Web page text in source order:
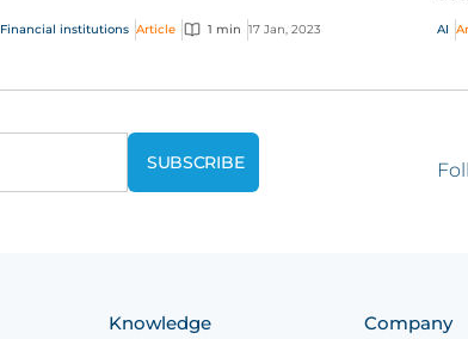
Financial institutions Article 1 min 17 Jan, 2023 AI
Knowledge Company